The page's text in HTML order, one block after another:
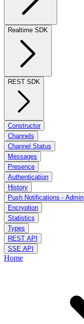
Realtime SDK
REST SDK
Constructor
Channels
Channel Status
Messages
Presence
Authentication
History
Push Notifications - Admin
Encryption
Statistics
Types
REST API
SSE API
Home